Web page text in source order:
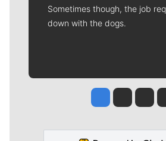
Sometimes though, the job
down with the dogs.
Jesse Tinsley
Jim